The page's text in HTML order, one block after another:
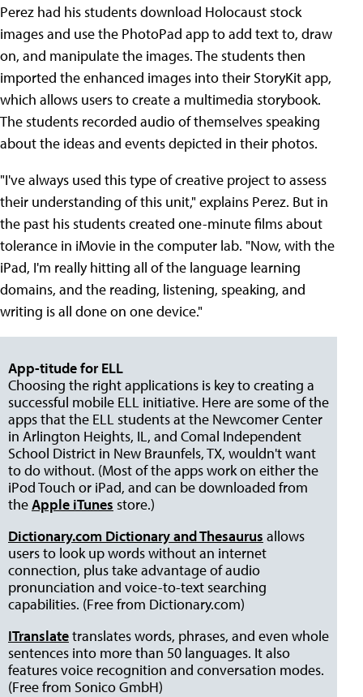
Perez had his students download Holocaust stock
images and use the PhotoPad app to add text to, draw
on, and manipulate the images. The students then
imported the enhanced images into their StoryKit app,
which allows users to create a multimedia storybook.
The students recorded audio of themselves speaking
about the ideas and events depicted in their photos.
"I've always used this type of creative project to assess
their understanding of this unit," explains Perez. But in
the past his students created one-minute films about
tolerance in iMovie in the computer lab. "Now, with the
iPad, I'm really hitting all of the language learning
domains, and the reading, listening, speaking, and
writing is all done on one device."
App-titude for ELL
Choosing the right applications is key to creating a
successful mobile ELL initiative. Here are some of the
apps that the ELL students at the Newcomer Center
in Arlington Heights, IL, and Comal Independent
School District in New Braunfels, TX, wouldn't want
to do without. (Most of the apps work on either the
iPod Touch or iPad, and can be downloaded from
theApple iTunes store.)
Dictionary.com Dictionary and Thesaurus allows
users to look up words without an internet
connection, plus take advantage of audio
pronunciation and voice-to-text searching
capabilities. (Free from Dictionary.com)
ITranslatetranslates words, phrases, and even whole
sentences into more than 50 languages. It also
features voice recognition and conversation modes.
(Free from Sonico GmbH)